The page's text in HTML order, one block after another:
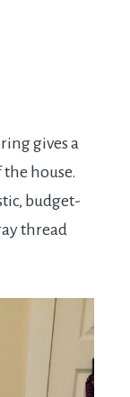
gives a
house.
budget-
thread